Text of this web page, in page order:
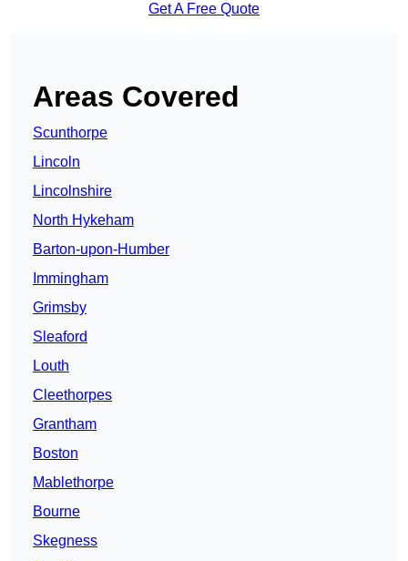
Get A Free Quote
Areas Covered
Scunthorpe
Lincoln
Lincolnshire
North Hykeham
Barton-upon-Humber
Immingham
Grimsby
Sleaford
Louth
Cleethorpes
Grantham
Boston
Mablethorpe
Bourne
Skegness